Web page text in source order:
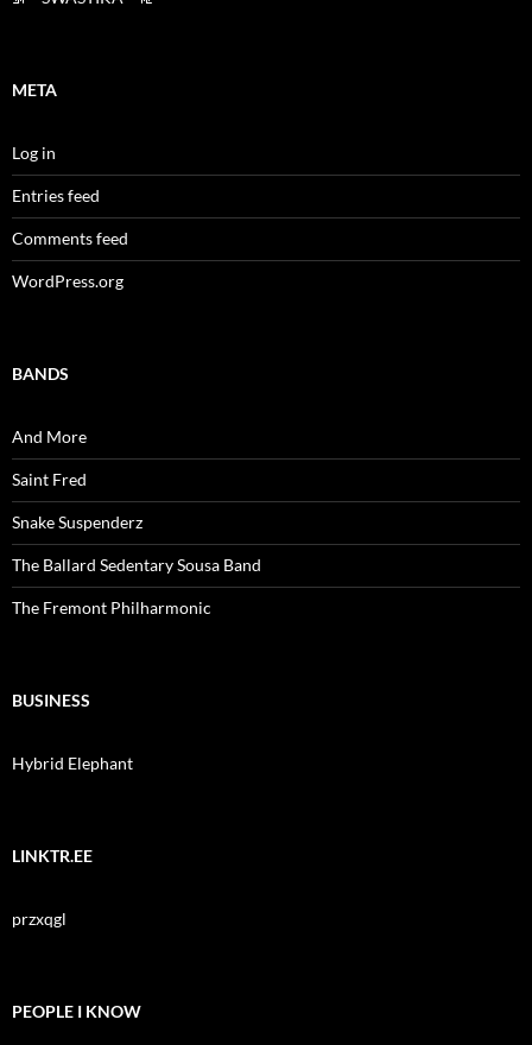
META
Log in
Entries feed
Comments feed
WordPress.org
BANDS
And More
Saint Fred
Snake Suspenderz
The Ballard Sedentary Sousa Band
The Fremont Philharmonic
BUSINESS
Hybrid Elephant
LINKTR.EE
przxqgl
PEOPLE I KNOW